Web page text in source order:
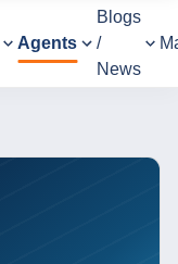
Agents
Blogs
/
News